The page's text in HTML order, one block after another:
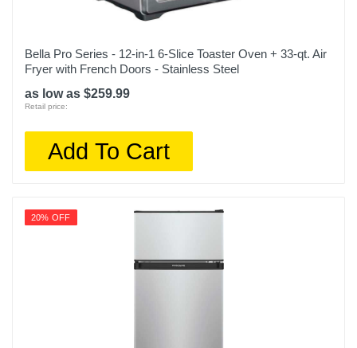
Bella Pro Series - 12-in-1 6-Slice Toaster Oven + 33-qt. Air
Fryer with French Doors - Stainless Steel
as low as $259.99
Retail price:
Add To Cart
20% OFF